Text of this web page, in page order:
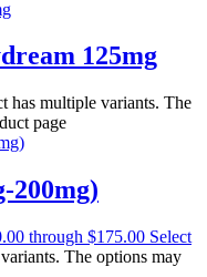
125mg
has multiple variants. The
page
200mg)
through $175.00 Select
The options may